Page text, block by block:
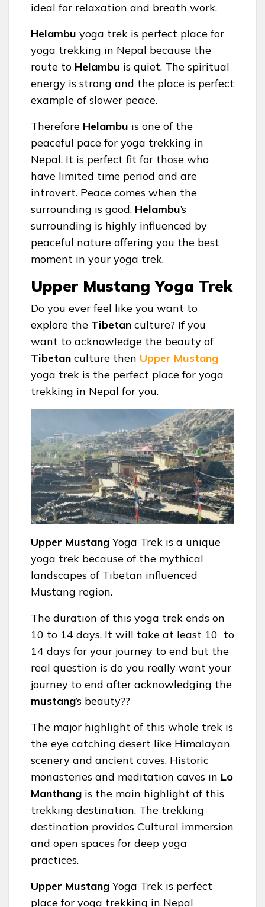
ideal for relaxation and breath work.
Helambu yoga trek is perfect place for
yoga trekking in Nepal because the
route to Helambu is quiet. The spiritual
energy is strong and the place is perfect
example of slower peace.
Therefore Helambu is one of the
peaceful pace for yoga trekking in
Nepal. It is perfect fit for those who
have limited time period and are
introvert. Peace comes when the
surrounding is good. Helambu’s
surrounding is highly influenced by
peaceful nature offering you the best
moment in your yoga trek.
Upper Mustang Yoga Trek
Do you ever feel like you want to
explore the Tibetan culture? If you
want to acknowledge the beauty of
Tibetan culture then Upper Mustang
yoga trek is the perfect place for yoga
trekking in Nepal for you.
Upper Mustang Yoga Trek is a unique
yoga trek because of the mythical
landscapes of Tibetan influenced
Mustang region.
The duration of this yoga trek ends on
10 to 14 days. It will take at least 10 to
14 days for your journey to end but the
real question is do you really want your
journey to end after acknowledging the
mustang’s beauty??
The major highlight of this whole trek is
the eye catching desert like Himalayan
scenery and ancient caves. Historic
monasteries and meditation caves in Lo
Manthang is the main highlight of this
trekking destination. The trekking
destination provides Cultural immersion
and open spaces for deep yoga
practices.
Upper Mustang Yoga Trek is perfect
place for yoga trekking in Nepal